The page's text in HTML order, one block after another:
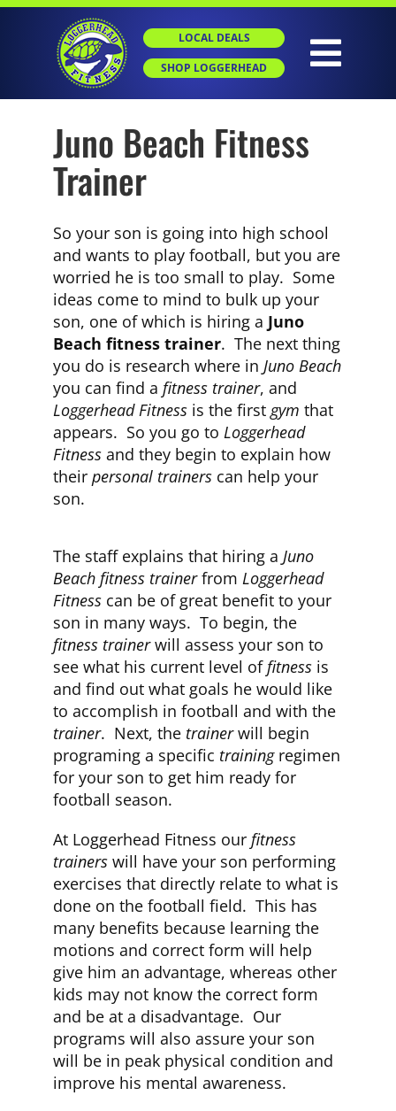
Skip
LOCAL DEALS
SHOP LOGGERHEAD
HOME
GROUP X
PERSONAL TRAINING
CLUB NEWS
CONTACT
Juno Beach Fitness
Trainer
So your son is going into high school
and wants to play football, but you are
worried he is too small to play. Some
ideas come to mind to bulk up your
son, one of which is hiring a Juno
Beach fitness trainer. The next thing
you do is research where in Juno Beach
you can find a fitness trainer, and
Loggerhead Fitness is the first gym that
appears. So you go to Loggerhead
Fitness and they begin to explain how
their personal trainers can help your
son.
The staff explains that hiring a Juno
Beach fitness trainerfrom Loggerhead
Fitness can be of great benefit to your
son in many ways. To begin, the
fitness trainerwill assess your son to
see what his current level offitness is
and find out what goals he would like
to accomplish in football and with the
trainer. Next, the trainerwill begin
programing a specific trainingregimen
for your son to get him ready for
football season.
At Loggerhead Fitness our fitness
trainers will have your son performing
exercises that directly relate to what is
done on the football field. This has
many benefits because learning the
motions and correct form will help
give him an advantage, whereas other
kids may not know the correct form
and be at a disadvantage. Our
programs will also assure your son
will be in peak physical condition and
improve his mental awareness.